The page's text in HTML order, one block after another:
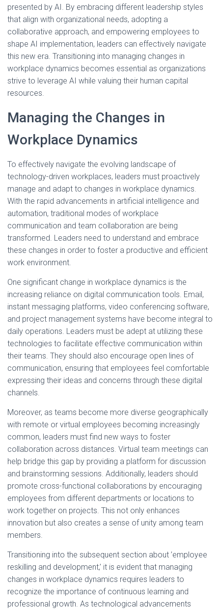
presented by AI. By embracing different leadership styles
that align with organizational needs, adopting a
collaborative approach, and empowering employees to
shape AI implementation, leaders can effectively navigate
this new era. Transitioning into managing changes in
workplace dynamics becomes essential as organizations
strive to leverage AI while valuing their human capital
resources.
Managing the Changes in
Workplace Dynamics
To effectively navigate the evolving landscape of
technology-driven workplaces, leaders must proactively
manage and adapt to changes in workplace dynamics.
With the rapid advancements in artificial intelligence and
automation, traditional modes of workplace
communication and team collaboration are being
transformed. Leaders need to understand and embrace
these changes in order to foster a productive and efficient
work environment.
One significant change in workplace dynamics is the
increasing reliance on digital communication tools. Email,
instant messaging platforms, video conferencing software,
and project management systems have become integral to
daily operations. Leaders must be adept at utilizing these
technologies to facilitate effective communication within
their teams. They should also encourage open lines of
communication, ensuring that employees feel comfortable
expressing their ideas and concerns through these digital
channels.
Moreover, as teams become more diverse geographically
with remote or virtual employees becoming increasingly
common, leaders must find new ways to foster
collaboration across distances. Virtual team meetings can
help bridge this gap by providing a platform for discussion
and brainstorming sessions. Additionally, leaders should
promote cross-functional collaborations by encouraging
employees from different departments or locations to
work together on projects. This not only enhances
innovation but also creates a sense of unity among team
members.
Transitioning into the subsequent section about ’employee
reskilling and development,’ it is evident that managing
changes in workplace dynamics requires leaders to
recognize the importance of continuous learning and
professional growth. As technological advancements